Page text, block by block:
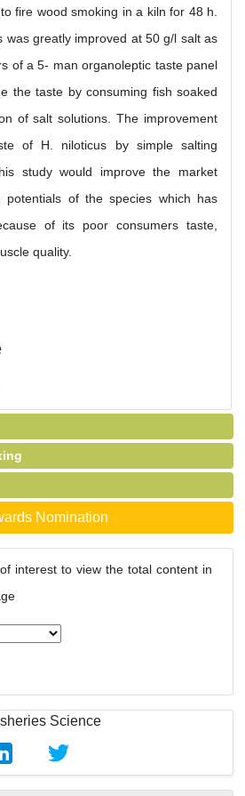
fire wood smoking in a kiln for 48 h.
was greatly improved at 50 g/l salt as
of a 5- man organoleptic taste panel
the taste by consuming fish soaked
of salt solutions. The improvement
of H. niloticus by simple salting
study would improve the market
potentials of the species which has
of its poor consumers taste,
quality.
Nomination
interest to view the total content in